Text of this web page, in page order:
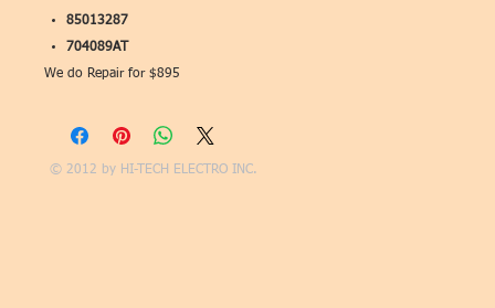
85013287
704089AT
We do Repair for $895
© 2012 by HI-TECH ELECTRO INC.